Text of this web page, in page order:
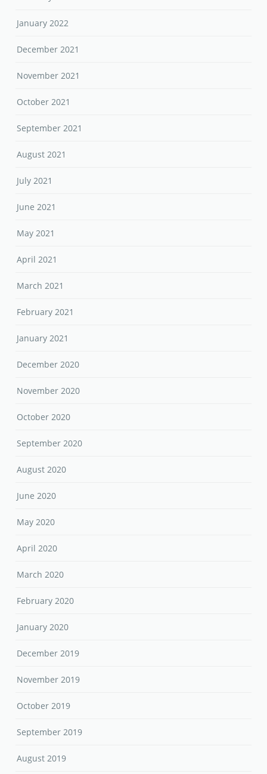
January 2022
December 2021
November 2021
October 2021
September 2021
August 2021
July 2021
June 2021
May 2021
April 2021
March 2021
February 2021
January 2021
December 2020
November 2020
October 2020
September 2020
August 2020
June 2020
May 2020
April 2020
March 2020
February 2020
January 2020
December 2019
November 2019
October 2019
September 2019
August 2019